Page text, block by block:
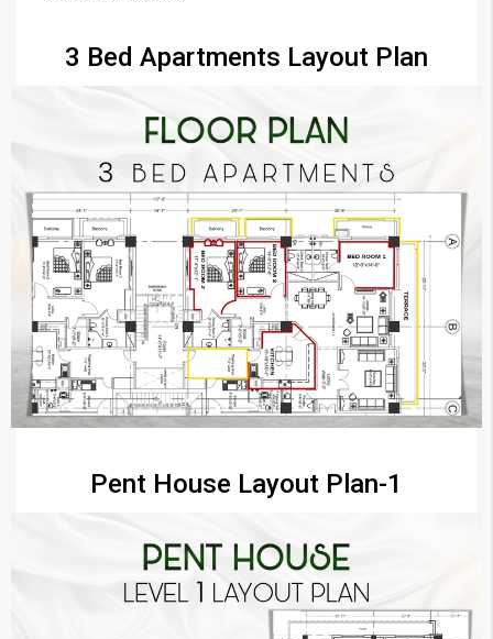
3 Bed Apartments Layout Plan
Pent House Layout Plan-1